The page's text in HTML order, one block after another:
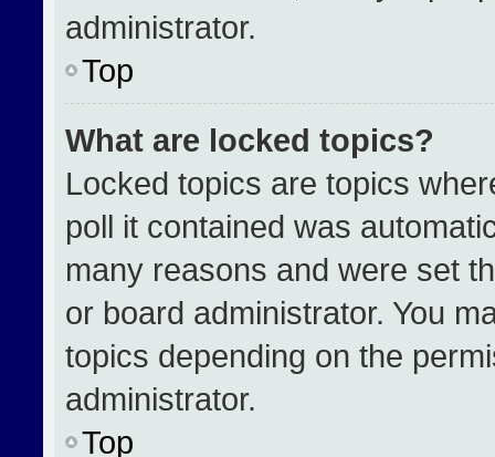
administrator.
Top
What are locked topics?
Locked topics are topics
poll it contained was
many reasons and were set
or board administrator. You
topics depending on the
administrator.
Top